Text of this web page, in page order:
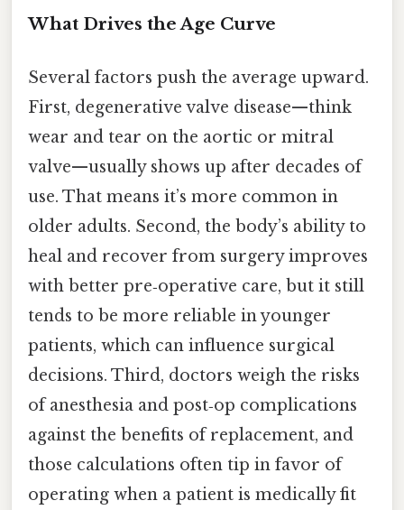
What Drives the Age Curve
Several factors push the average upward.
First, degenerative valve disease—think
wear and tear on the aortic or mitral
valve—usually shows up after decades of
use. That means it’s more common in
older adults. Second, the body’s ability to
heal and recover from surgery improves
with better pre‑operative care, but it still
tends to be more reliable in younger
patients, which can influence surgical
decisions. Third, doctors weigh the risks
of anesthesia and post‑op complications
against the benefits of replacement, and
those calculations often tip in favor of
operating when a patient is medically fit